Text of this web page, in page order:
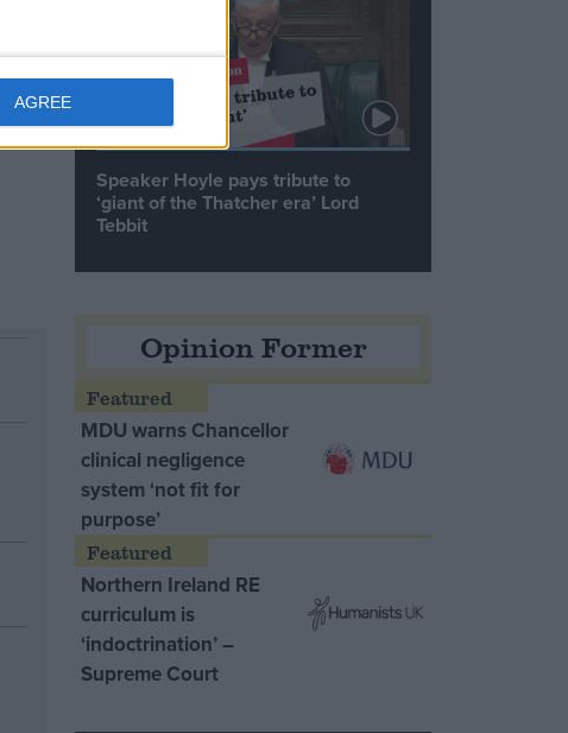
AGREE
Speaker Hoyle pays tribute to
‘giant of the Thatcher era’ Lord
Tebbit
Opinion Former
MDU warns Chancellor
clinical negligence
system ‘not fit for
purpose’
Northern Ireland RE
curriculum is
‘indoctrination’ –
Supreme Court